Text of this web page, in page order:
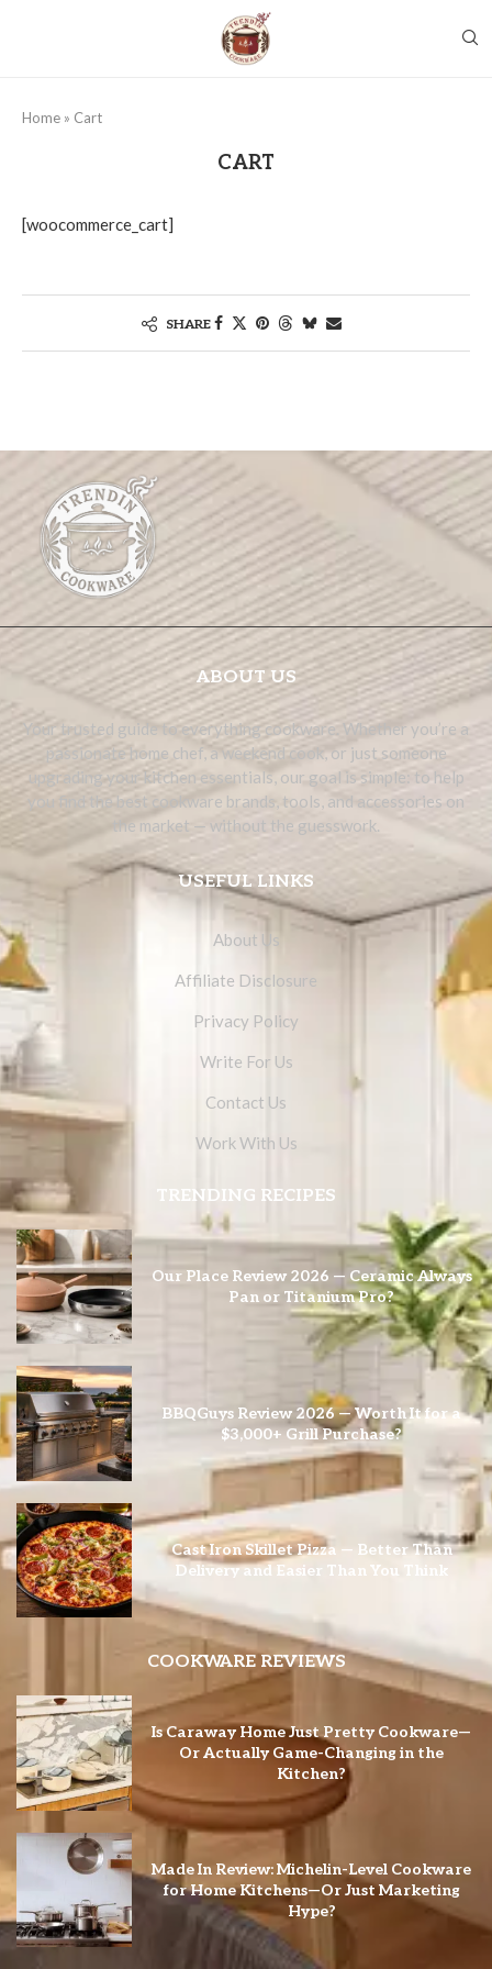
Home » Cart
CART
[woocommerce_cart]
SHARE
ABOUT US
Your trusted guide to everything cookware. Whether you’re a
passionate home chef, a weekend cook, or just someone
upgrading your kitchen essentials, our goal is simple: to help
you find the best cookware brands, tools, and accessories on
the market — without the guesswork.
USEFUL LINKS
About Us
Affiliate Disclosure
Privacy Policy
Write For Us
Contact Us
Work With Us
TRENDING RECIPES
Our Place Review 2026 — Ceramic Always
Pan or Titanium Pro?
BBQGuys Review 2026 — Worth It for a
$3,000+ Grill Purchase?
Cast Iron Skillet Pizza — Better Than
Delivery and Easier Than You Think
COOKWARE REVIEWS
Is Caraway Home Just Pretty Cookware—
Or Actually Game-Changing in the
Kitchen?
Made In Review: Michelin-Level Cookware
for Home Kitchens—Or Just Marketing
Hype?